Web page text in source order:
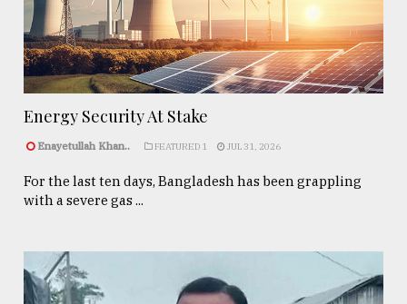
Energy Security At Stake
Enayetullah Khan.. FEATURED 1 JUL 31, 2026
For the last ten days, Bangladesh has been grappling
with a severe gas ...